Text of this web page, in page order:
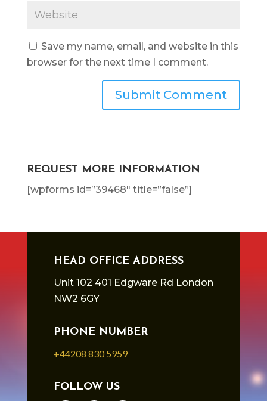
Save my name, email, and website in this
browser for the next time I comment.
REQUEST MORE INFORMATION
[wpforms id=”39468″ title=”false”]
HEAD OFFICE ADDRESS
Unit 102 401 Edgware Rd London
NW2 6GY
PHONE NUMBER
+44208 830 5959
FOLLOW US